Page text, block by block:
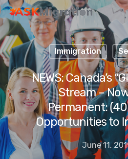
Hit enter to search or ESC
Immigration
NEWS: Canada’s
Stream –
Permanent:
Opportunities to
June 11,